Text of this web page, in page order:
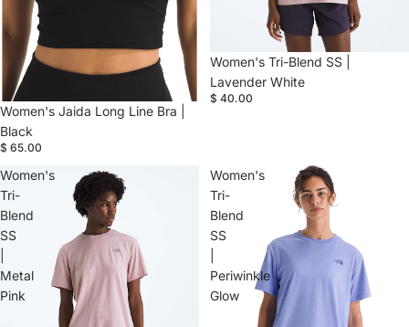
Women's Jaida Long Line Bra |
Black
$ 65.00
Women's Tri-Blend SS |
Lavender White
$ 40.00
Women's
Tri-
Blend
SS
Metal
Pink
Women's
Tri-
Blend
SS
Periwinkle
Glow